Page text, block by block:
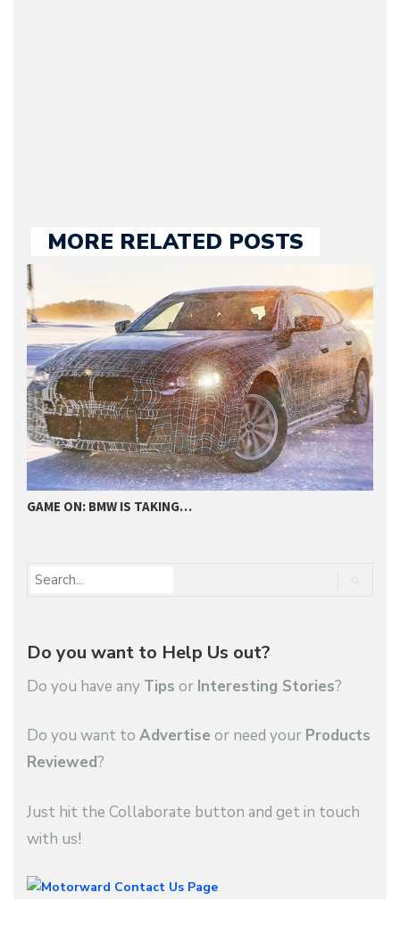
MORE RELATED POSTS
GAME ON: BMW IS TAKING…
Do you want to Help Us out?
Do you have any Tips or Interesting Stories?
Do you want to Advertise or need your Products
Reviewed?
Just hit the Collaborate button and get in touch
with us!